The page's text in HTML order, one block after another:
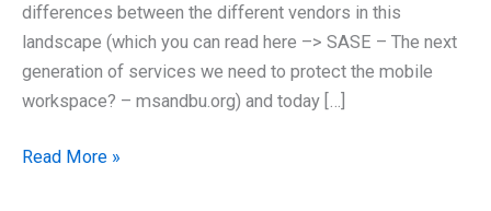
differences between the different vendors in this
landscape (which you can read here –> SASE – The next
generation of services we need to protect the mobile
workspace? – msandbu.org) and today […]
What
Read More »